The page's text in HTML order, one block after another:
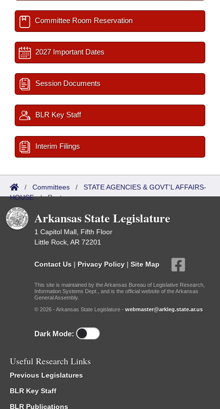
Committee Room Reservation
2027 Important Dates
Session Documents
BLR Key Staff
Interim Filings
/ Committees / STATE AGENCIES & GOVT'L AFFAIRS-
HOUSE/Roster
Arkansas State Legislature
1 Capitol Mall, Fifth Floor
Little Rock, AR 72201
Contact Us | Privacy Policy | Site Map
This site is maintained by the Arkansas Bureau of Legislative Research,
Information Systems Dept., and is the official website of the Arkansas
General Assembly.
© 2026 - Arkansas State Legislature - webmaster@arkleg.state.ar.us
Dark Mode:
Useful Research Links
Previous Legislatures
BLR Key Staff
BLR Publications